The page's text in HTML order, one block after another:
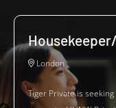
London
Tiger Private is